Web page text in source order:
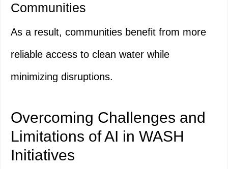
Communities
As a result, communities benefit from more
reliable access to clean water while
minimizing disruptions.
Overcoming Challenges and
Limitations of AI in WASH
Initiatives